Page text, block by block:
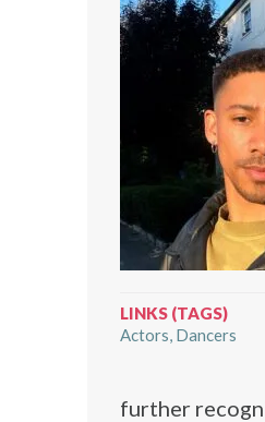
LINKS (TAGS)
Actors Dancers
further